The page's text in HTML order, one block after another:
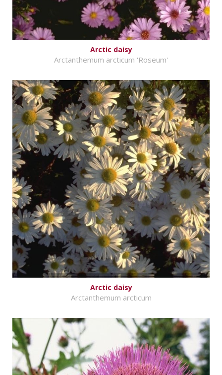
Arctic daisy
Arctanthemum arcticum 'Roseum'
Arctic daisy
Arctanthemum arcticum